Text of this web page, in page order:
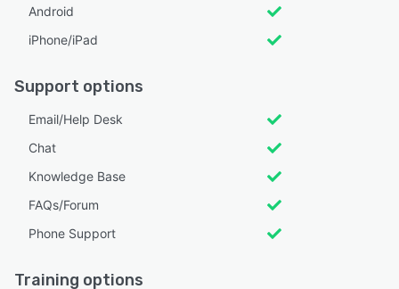
Android
iPhone/iPad
Support options
Email/Help Desk
Chat
Knowledge Base
FAQs/Forum
Phone Support
Training options